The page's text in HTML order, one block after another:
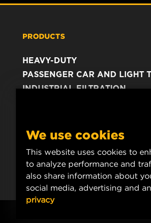
PRODUCTS
HEAVY-DUTY
PASSENGER CAR AND LIGHT
INDUSTRIAL FILTRATION
We use cookies
This website uses cookies to
to analyze performance and
also share information about
social media, advertising and
privacy